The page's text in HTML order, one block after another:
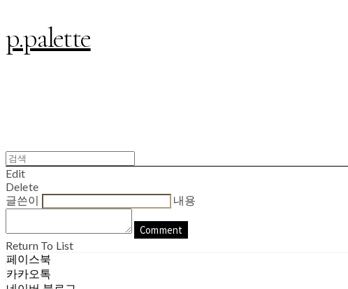
p.palette
Edit
Delete
글쓴이
내용
Comment
Return To List
페이스북
카카오톡